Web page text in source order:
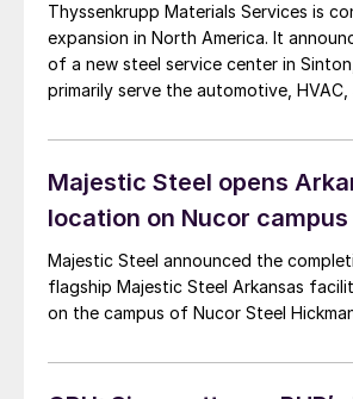
Thyssenkrupp Materials Services is
expansion in North America. It
of a new steel service center in
primarily serve the automotive, HVAC,
Majestic Steel opens
location on Nucor campus
Majestic Steel announced the
flagship Majestic Steel Arkansas
on the campus of Nucor Steel